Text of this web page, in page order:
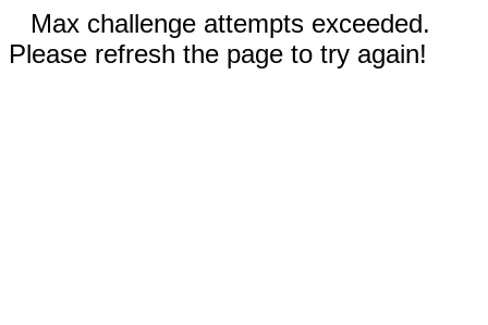
Max challenge attempts exceeded.
Please refresh the page to try again!